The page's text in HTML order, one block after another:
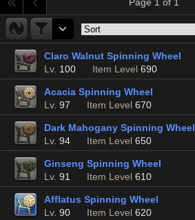
Claro Walnut Spinning Wheel
Lv. 100 Item Level 690
Acacia Spinning Wheel
Lv. 97 Item Level 670
Dark Mahogany Spinning Wheel
Lv. 94 Item Level 650
Ginseng Spinning Wheel
Lv. 91 Item Level 610
Afflatus Spinning Wheel
Lv. 90 Item Level 620